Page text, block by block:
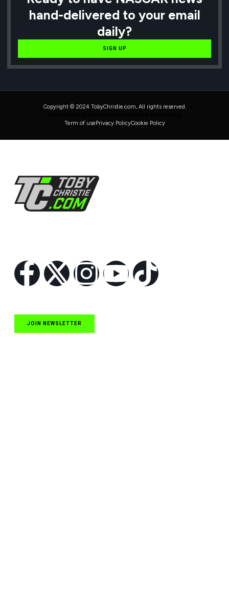
hand-delivered to your email
daily?
SIGN UP
Copyright © 2024 TobyChristie.com, All rights reserved.
Term of use Privacy PolicyCookie Policy
JOIN NEWSLETTER